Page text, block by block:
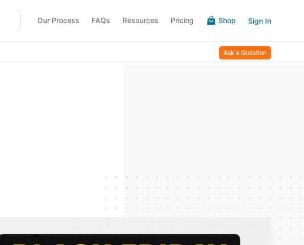
Our Process FAQs Resources Pricing Shop Sign In
Ask a Question